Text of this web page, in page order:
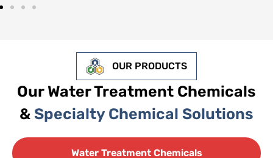
OUR PRODUCTS
Our Water Treatment Chemicals
& Specialty Chemical Solutions
Water Treatment Chemicals